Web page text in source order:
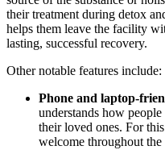
their treatment during detox
helps them leave the facility
lasting, successful recovery.
Other notable features include:
Phone and laptop-
understands how
their loved ones. For
welcome throughout the